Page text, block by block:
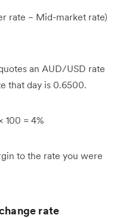
rate − Mid-market rate)
an AUD/USD rate
that day is 0.6500.
100 = 4%
to the rate you were
rate